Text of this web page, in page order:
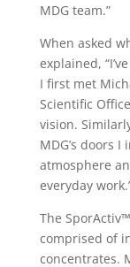
MDG team.”
When asked
explained,
I first met
Scientific
vision.
MDG’s doors
atmosphere
everyday
The
comprised of
concentrates.